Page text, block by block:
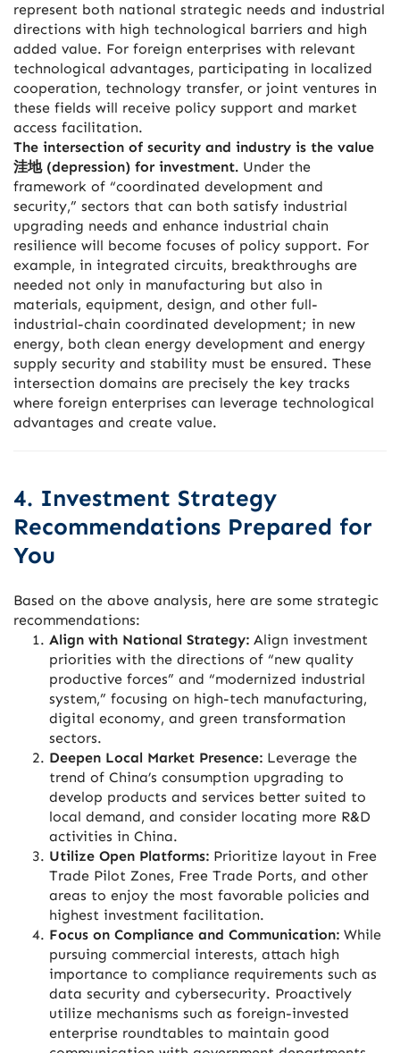
represent both national strategic needs and industrial
directions with high technological barriers and high
added value. For foreign enterprises with relevant
technological advantages, participating in localized
cooperation, technology transfer, or joint ventures in
these fields will receive policy support and market
access facilitation.
The intersection of security and industry is the value
洼地 (depression) for investment. Under the
framework of “coordinated development and
security,” sectors that can both satisfy industrial
upgrading needs and enhance industrial chain
resilience will become focuses of policy support. For
example, in integrated circuits, breakthroughs are
needed not only in manufacturing but also in
materials, equipment, design, and other full-
industrial-chain coordinated development; in new
energy, both clean energy development and energy
supply security and stability must be ensured. These
intersection domains are precisely the key tracks
where foreign enterprises can leverage technological
advantages and create value.
4. Investment Strategy
Recommendations Prepared for
You
Based on the above analysis, here are some strategic
recommendations:
Align with National Strategy: Align investment
priorities with the directions of “new quality
productive forces” and “modernized industrial
system,” focusing on high-tech manufacturing,
digital economy, and green transformation
sectors.
Deepen Local Market Presence: Leverage the
trend of China’s consumption upgrading to
develop products and services better suited to
local demand, and consider locating more R&D
activities in China.
Utilize Open Platforms: Prioritize layout in Free
Trade Pilot Zones, Free Trade Ports, and other
areas to enjoy the most favorable policies and
highest investment facilitation.
Focus on Compliance and Communication: While
pursuing commercial interests, attach high
importance to compliance requirements such as
data security and cybersecurity. Proactively
utilize mechanisms such as foreign-invested
enterprise roundtables to maintain good